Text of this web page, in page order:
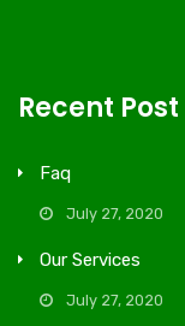
Recent Post
Faq
July 27, 2020
Our Services
July 27, 2020